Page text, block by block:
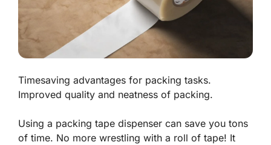
Timesaving advantages for packing tasks.
Improved quality and neatness of packing.
Using a packing tape dispenser can save you tons
of time. No more wrestling with a roll of tape! It